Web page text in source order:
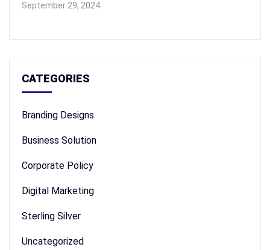
September 29, 2024
CATEGORIES
Branding Designs
Business Solution
Corporate Policy
Digital Marketing
Sterling Silver
Uncategorized